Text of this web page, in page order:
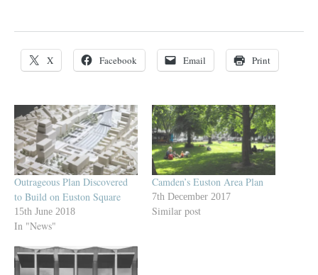
X Facebook Email Print
Outrageous Plan Discovered
to Build on Euston Square
15th June 2018
In "News"
Camden’s Euston Area Plan
7th December 2017
Similar post